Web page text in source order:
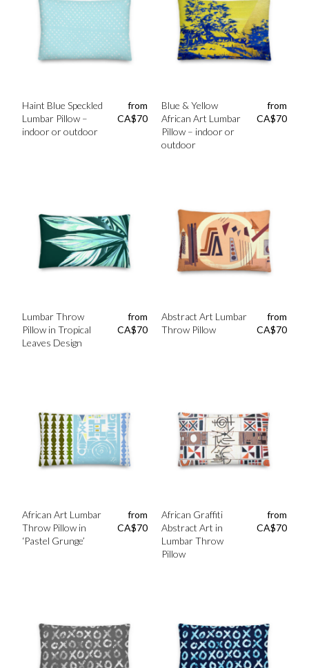
Haint Blue Speckled
Lumbar Pillow –
indoor or outdoor
from
CA$70
Blue & Yellow
African Art Lumbar
Pillow – indoor or
outdoor
from
CA$70
Lumbar Throw
Pillow in Tropical
Leaves Design
from
CA$70
Abstract Art Lumbar
Throw Pillow
from
CA$70
African Art Lumbar
Throw Pillow in
‘Pastel Grunge’
from
CA$70
African Graffiti
Abstract Art in
Lumbar Throw
Pillow
from
CA$70